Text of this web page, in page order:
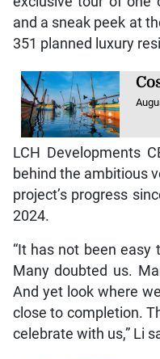
and a sneak peek at
351 planned luxury
LCH Developments
behind the ambitious
project’s progress
2024.
“It has not been easy
Many doubted us.
And yet look where
close to completion.
celebrate with us,” Li